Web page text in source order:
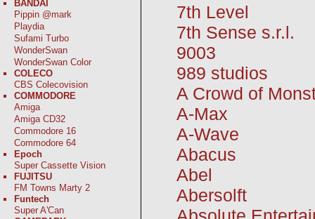
BANDAI
Pippin @mark
Playdia
Sufami Turbo
WonderSwan
WonderSwan Color
COLECO
CBS Colecovision
COMMODORE
Amiga
Amiga CD32
Commodore 16
Commodore 64
Epoch
Super Cassette Vision
FUJITSU
FM Towns Marty 2
Funtech
Super A'Can
7th Level
7th Sense s.r.l.
9003
989 studios
A Crowd of
A-Max
A-Wave
Abacus
Abel
Abersolft